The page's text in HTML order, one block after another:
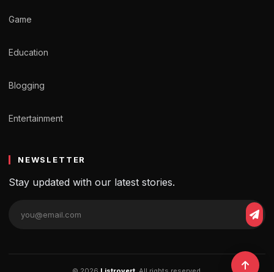
Game
Education
Blogging
Entertainment
NEWSLETTER
Stay updated with our latest stories.